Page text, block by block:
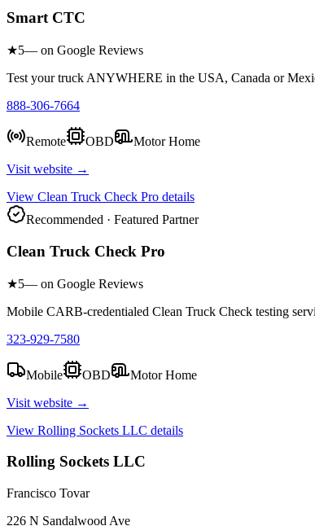
Smart CTC
★5— on Google Reviews
Test your truck ANYWHERE in the USA, Canada or
888-306-7664
Remote OBD
Motor Home
Visit website →
View Clean Truck Check Pro details
Recommended · Featured Partner
Clean Truck Check Pro
★5— on Google Reviews
Mobile CARB-credentialed Clean Truck Check testing
323-929-7580
Mobile OBD
Motor Home
Visit website →
View Rolling Sockets LLC details
Rolling Sockets LLC
Francisco Tovar
226 N Sandalwood Ave